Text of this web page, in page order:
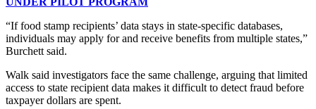
“If food stamp recipients’ data stays in state-specific databases,
individuals may apply for and receive benefits from multiple states,”
Burchett said.
Walk said investigators face the same challenge, arguing that limited
access to state recipient data makes it difficult to detect fraud before
taxpayer dollars are spent.